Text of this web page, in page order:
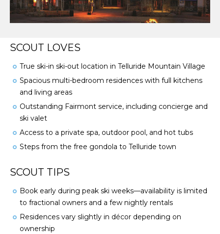
SCOUT LOVES
True ski-in ski-out location in Telluride Mountain Village
Spacious multi-bedroom residences with full kitchens
and living areas
Outstanding Fairmont service, including concierge and
ski valet
Access to a private spa, outdoor pool, and hot tubs
Steps from the free gondola to Telluride town
SCOUT TIPS
Book early during peak ski weeks—availability is limited
to fractional owners and a few nightly rentals
Residences vary slightly in décor depending on
ownership